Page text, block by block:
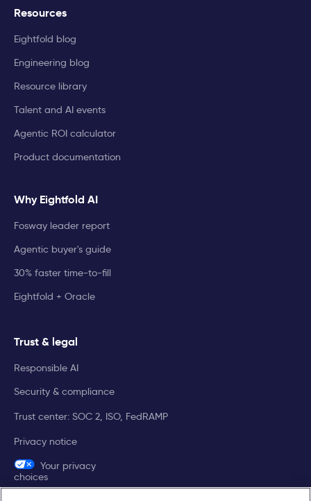
Resources
Eightfold blog
Engineering blog
Resource library
Talent and AI events
Agentic ROI calculator
Product documentation
Why Eightfold AI
Fosway leader report
Agentic buyer's guide
30% faster time-to-fill
Eightfold + Oracle
Trust & legal
Responsible AI
Security & compliance
Trust center: SOC 2, ISO, FedRAMP
Privacy notice
Your privacy
choices